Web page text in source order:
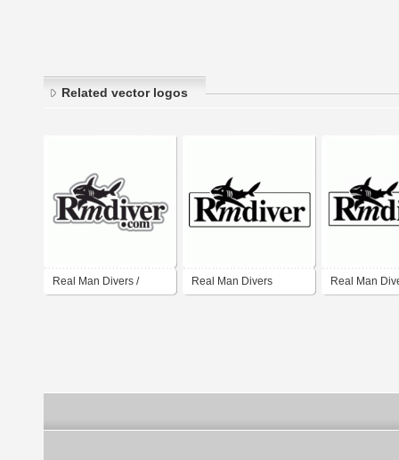
Related vector logos
Real Man Divers / Real Man Divers Real Man